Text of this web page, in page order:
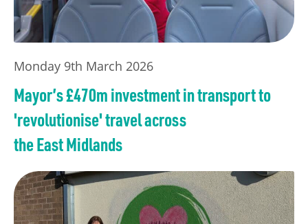
Monday 9th March 2026
Mayor’s £470m investment in transport to
'revolutionise' travel across
the East Midlands